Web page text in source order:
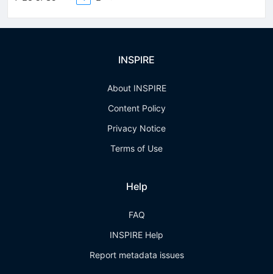
INSPIRE
About INSPIRE
Content Policy
Privacy Notice
Terms of Use
Help
FAQ
INSPIRE Help
Report metadata issues